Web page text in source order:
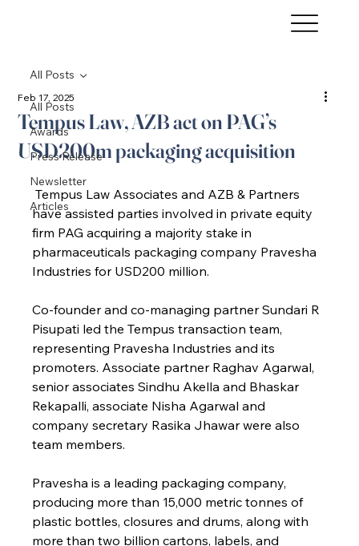
All Posts
Awards
Press Release
Newsletter
Articles
All Posts
Tempus Law, AZB act on PAG’s
USD200m packaging acquisition
Feb 17, 2025
Tempus Law Associates and AZB & Partners
have assisted parties involved in private equity
firm PAG acquiring a majority stake in
pharmaceuticals packaging company Pravesha
Industries for USD200 million.
Co-founder and co-managing partner Sundari R
Pisupati led the Tempus transaction team,
representing Pravesha Industries and its
promoters. Associate partner Raghav Agarwal,
senior associates Sindhu Akella and Bhaskar
Rekapalli, associate Nisha Agarwal and
company secretary Rasika Jhawar were also
team members.
Pravesha is a leading packaging company,
producing more than 15,000 metric tonnes of
plastic bottles, closures and drums, along with
more than two billion cartons, labels, and